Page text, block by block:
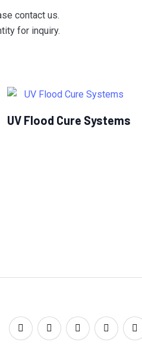
contact us.
for inquiry.
UV Flood Cure Systems